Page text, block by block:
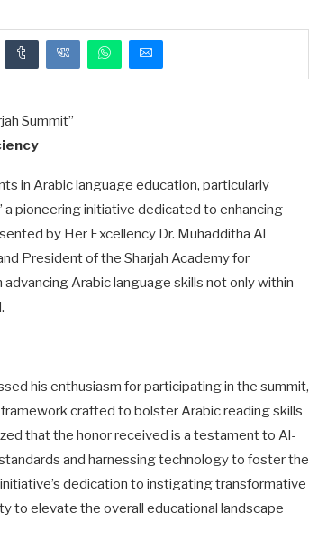
in Arabic language education, particularly
pioneering initiative dedicated to enhancing
by Her Excellency Dr. Muhadditha Al
President of the Sharjah Academy for
Arabic language skills not only within
his enthusiasm for participating in the summit,
crafted to bolster Arabic reading skills
that the honor received is a testament to Al-
and harnessing technology to foster the
dedication to instigating transformative
to elevate the overall educational landscape